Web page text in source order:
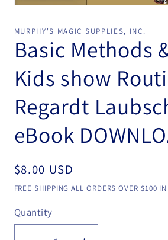
in
modal
MURPHY'S MAGIC SUPPLIES, INC.
Basic Methods
Kids show
Regardt
eBook
Regular
price
$8.00 USD
FREE SHIPPING ALL ORDERS OVER $100
Quantity
Quantity